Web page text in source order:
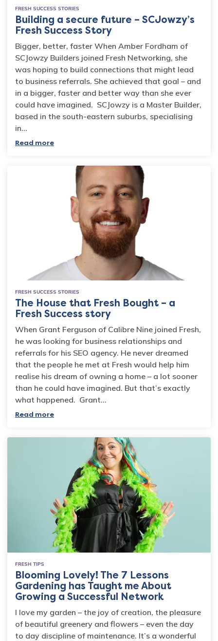
FRESH SUCCESS STORIES
Building a secure future – SCJowzy’s
Fresh Success Story
Bigger, better, faster When Amber Fordham of
SCJowzy Builders joined Fresh Networking, she
was hoping to build connections that might lead
to business referrals. She achieved that goal – and
in a bigger, faster and better way than she ever
could have imagined. SCJowzy is a Master Builder,
based in the south-eastern suburbs, specialising
in…
Read more
FRESH SUCCESS STORIES
The House that Fresh Bought – a
Fresh Success story
When Grant Ferguson of Calibre Nine joined Fresh,
he was looking for business relationships and
referrals for his SEO agency. He never dreamed
that the people he met at Fresh would help him
realise his dream of owning a home – a lot sooner
than he could have imagined. But that’s exactly
what happened. Grant…
Read more
FRESH TIPS
Blooming Lovely! The 7 Lessons
Gardening has Taught me About
Growing a Successful Network
I love my garden – the joy of creation, the pleasure
of beautiful greenery and flowers – even the day
to day discipline of maintenance. It’s a wonderful